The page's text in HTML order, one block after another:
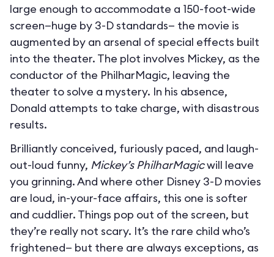
large enough to accommodate a 150-foot-wide
screen—huge by 3-D standards— the movie is
augmented by an arsenal of special effects built
into the theater. The plot involves Mickey, as the
conductor of the PhilharMagic, leaving the
theater to solve a mystery. In his absence,
Donald attempts to take charge, with disastrous
results.
Brilliantly conceived, furiously paced, and laugh-
out-loud funny, Mickey’s PhilharMagicwill leave
you grinning. And where other Disney 3-D movies
are loud, in-your-face affairs, this one is softer
and cuddlier. Things pop out of the screen, but
they’re really not scary. It’s the rare child who’s
frightened— but there are always exceptions, as